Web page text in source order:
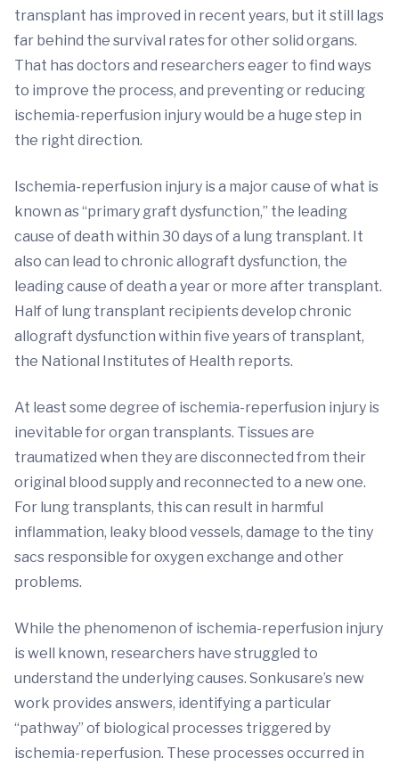
transplant has improved in recent years, but it still lags
far behind the survival rates for other solid organs.
That has doctors and researchers eager to find ways
to improve the process, and preventing or reducing
ischemia-reperfusion injury would be a huge step in
the right direction.
Ischemia-reperfusion injury is a major cause of what is
known as “primary graft dysfunction,” the leading
cause of death within 30 days of a lung transplant. It
also can lead to chronic allograft dysfunction, the
leading cause of death a year or more after transplant.
Half of lung transplant recipients develop chronic
allograft dysfunction within five years of transplant,
the National Institutes of Health reports.
At least some degree of ischemia-reperfusion injury is
inevitable for organ transplants. Tissues are
traumatized when they are disconnected from their
original blood supply and reconnected to a new one.
For lung transplants, this can result in harmful
inflammation, leaky blood vessels, damage to the tiny
sacs responsible for oxygen exchange and other
problems.
While the phenomenon of ischemia-reperfusion injury
is well known, researchers have struggled to
understand the underlying causes. Sonkusare’s new
work provides answers, identifying a particular
“pathway” of biological processes triggered by
ischemia-reperfusion. These processes occurred in